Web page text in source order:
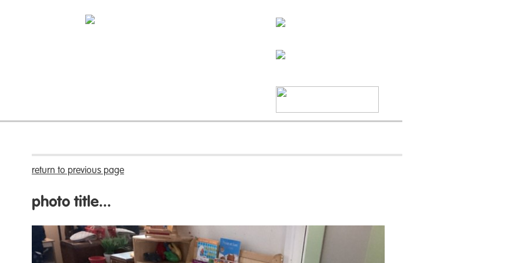
return to previous page
photo title...